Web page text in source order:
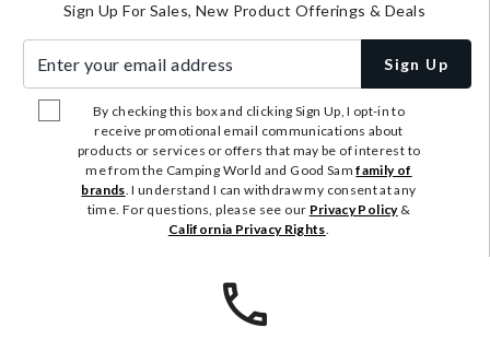
Sign Up For Sales, New Product Offerings & Deals
Sign Up
By checking this box and clicking Sign Up, I opt-in to
receive promotional email communications about
products or services or offers that may be of interest to
me from the Camping World and Good Samfamily of
brands. I understand I can withdraw my consent at any
time. For questions, please see our Privacy Policy&
California Privacy Rights.